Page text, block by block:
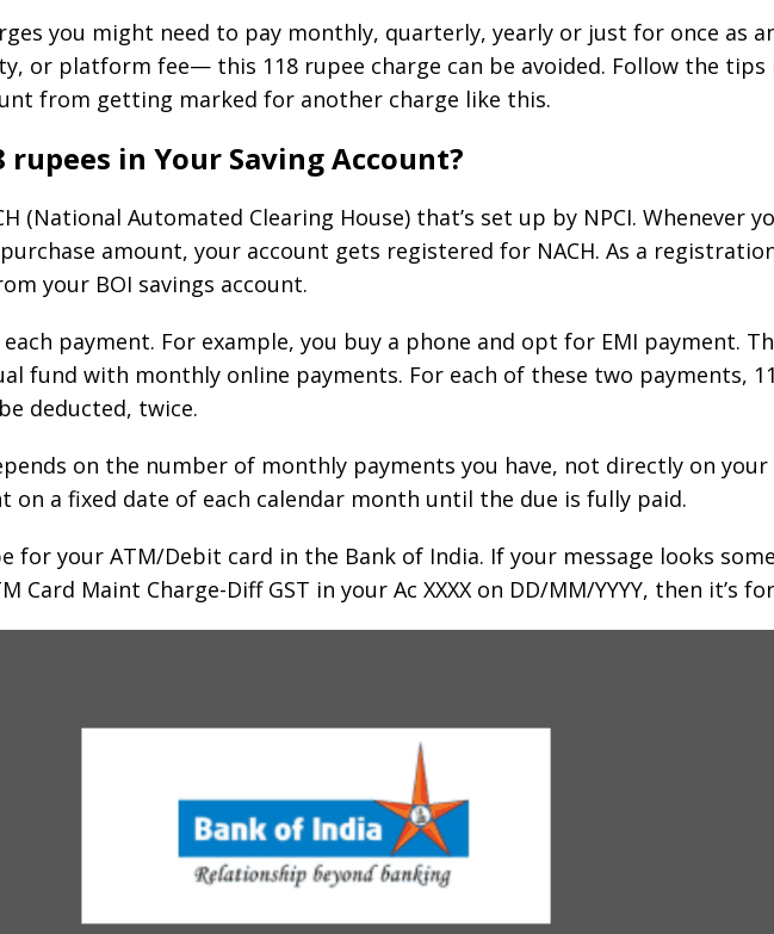
you might need to pay monthly, quarterly, yearly or just for once as
or platform fee— this 118 rupee charge can be avoided. Follow the tips
from getting marked for another charge like this.
rupees in Your Saving Account?
(National Automated Clearing House) that’s set up by NPCI. Whenever
amount, your account gets registered for NACH. As a
your BOI savings account.
payment. For example, you buy a phone and opt for EMI payment.
fund with monthly online payments. For each of these two payments,
deducted, twice.
on the number of monthly payments you have, not directly on
on a fixed date of each calendar month until the due is fully paid.
for your ATM/Debit card in the Bank of India. If your message looks
Card Maint Charge-Diff GST in your Ac XXXX on DD/MM/YYYY, then it’s